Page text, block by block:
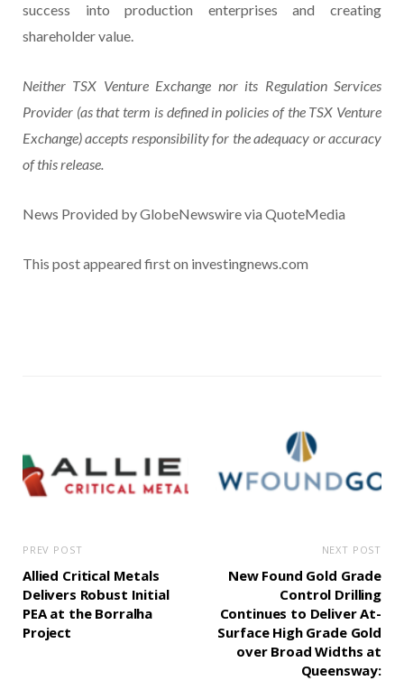
success into production enterprises and creating
shareholder value.
Neither TSX Venture Exchange nor its Regulation Services
Provider (as that term is defined in policies of the TSX Venture
Exchange) accepts responsibility for the adequacy or accuracy
of this release.
News Provided by GlobeNewswire via QuoteMedia
This post appeared first on investingnews.com
PREV POST
Allied Critical Metals
Delivers Robust Initial
PEA at the Borralha
Project
NEXT POST
New Found Gold Grade
Control Drilling
Continues to Deliver At-
Surface High Grade Gold
over Broad Widths at
Queensway: